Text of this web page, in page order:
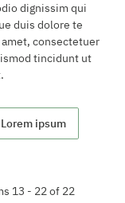
dignissim qui
duis dolore te
consectetuer
tincidunt ut
Lorem ipsum
13 - 22 of 22